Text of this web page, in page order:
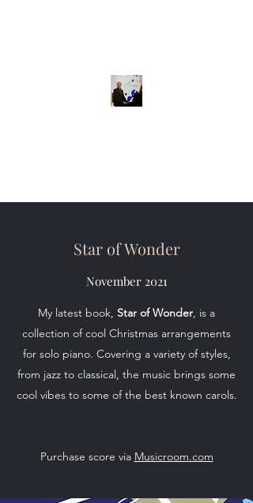
Star of Wonder
November 2021
My latest book, Star of Wonder, is a
collection of cool Christmas arrangements
for solo piano. Covering a variety of styles,
from jazz to classical, the music brings some
cool vibes to some of the best known carols.
Purchase score via Musicroom.com